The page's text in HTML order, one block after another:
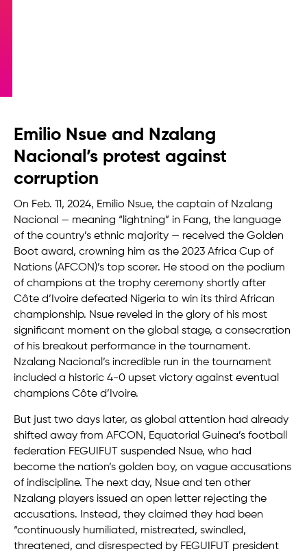
Emilio Nsue and Nzalang
Nacional’s protest against
corruption
On Feb. 11, 2024, Emilio Nsue, the captain of Nzalang
Nacional — meaning “lightning” in Fang, the language
of the country’s ethnic majority — received the Golden
Boot award, crowning him as the 2023 Africa Cup of
Nations (AFCON)’s top scorer. He stood on the podium
of champions at the trophy ceremony shortly after
Côte d’Ivoire defeated Nigeria to win its third African
championship. Nsue reveled in the glory of his most
significant moment on the global stage, a consecration
of his breakout performance in the tournament.
Nzalang Nacional’s incredible run in the tournament
included a historic 4-0 upset victory against eventual
champions Côte d’Ivoire.
But just two days later, as global attention had already
shifted away from AFCON, Equatorial Guinea’s football
federation FEGUIFUT suspended Nsue, who had
become the nation’s golden boy, on vague accusations
of indiscipline. The next day, Nsue and ten other
Nzalang players issued an open letter rejecting the
accusations. Instead, they claimed they had been
“continuously humiliated, mistreated, swindled,
threatened, and disrespected by FEGUIFUT president